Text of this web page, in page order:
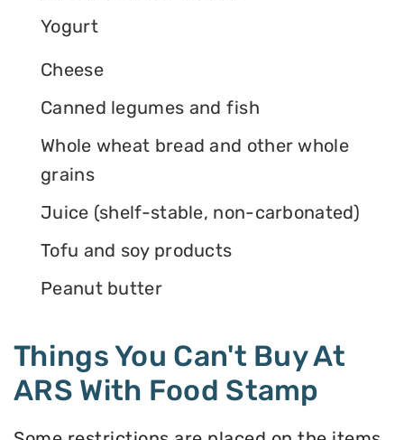
Yogurt
Cheese
Canned legumes and fish
Whole wheat bread and other whole
grains
Juice (shelf-stable, non-carbonated)
Tofu and soy products
Peanut butter
Things You Can't Buy At
ARS With Food Stamp